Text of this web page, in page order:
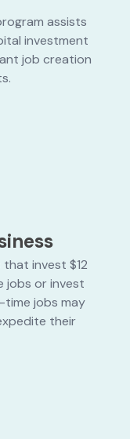
assists
investment
job creation
invest $12
jobs or invest
time jobs may
their